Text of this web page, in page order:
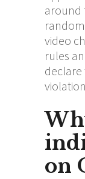
around
video
rules
declare
on